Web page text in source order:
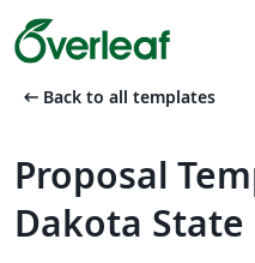
arrow_left_alt Back to all templates
Proposal
Dakota